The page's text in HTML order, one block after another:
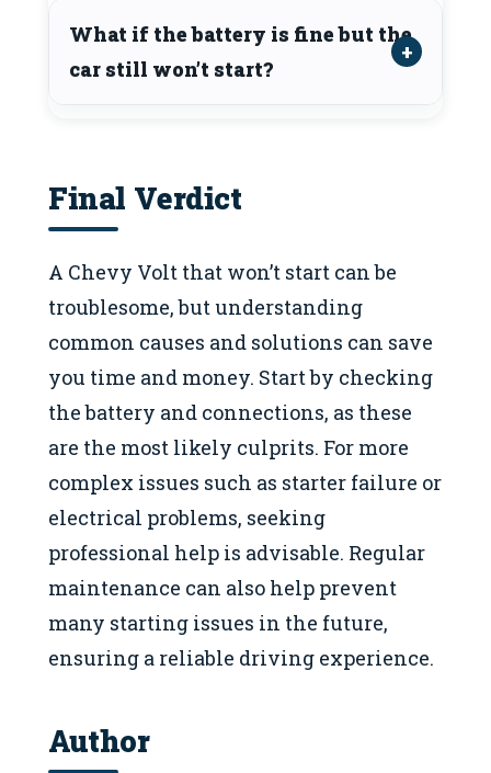
What if the battery is fine but the
car still won’t start?
Final Verdict
A Chevy Volt that won’t start can be
troublesome, but understanding
common causes and solutions can save
you time and money. Start by checking
the battery and connections, as these
are the most likely culprits. For more
complex issues such as starter failure or
electrical problems, seeking
professional help is advisable. Regular
maintenance can also help prevent
many starting issues in the future,
ensuring a reliable driving experience.
Author